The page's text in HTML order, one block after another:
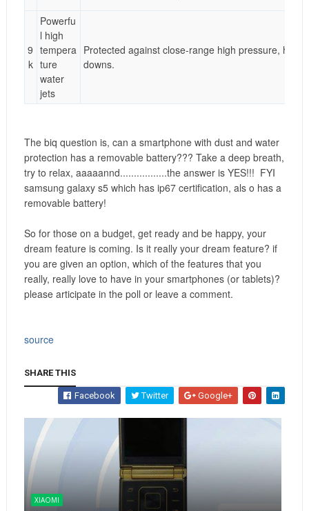
9
k
Powerfu
l high
tempera
ture
water
jets
Protected against close-range high pressure, high
downs.
The biq question is, can a smartphone with dust and water
protection has a removable battery??? Take a deep breath,
try to relax, aaaaannd.................the answer is YES!!! FYI
samsung galaxy s5 which has ip67 certification, als o has a
removable battery!
So for those on a budget, get ready and be happy, your
dream feature is coming. Is it really your dream feature? if
you are given an option, which of the features that you
really, really love to have in your smartphones (or tablets)?
please articipate in the poll or leave a comment.
source
SHARE THIS
Facebook Twitter Google+
XIAOMI